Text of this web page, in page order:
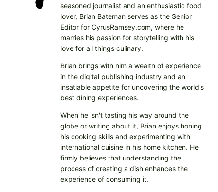
seasoned journalist and an enthusiastic food
lover, Brian Bateman serves as the Senior
Editor for CyrusRamsey.com, where he
marries his passion for storytelling with his
love for all things culinary.
Brian brings with him a wealth of experience
in the digital publishing industry and an
insatiable appetite for uncovering the world's
best dining experiences.
When he isn't tasting his way around the
globe or writing about it, Brian enjoys honing
his cooking skills and experimenting with
international cuisine in his home kitchen. He
firmly believes that understanding the
process of creating a dish enhances the
experience of consuming it.